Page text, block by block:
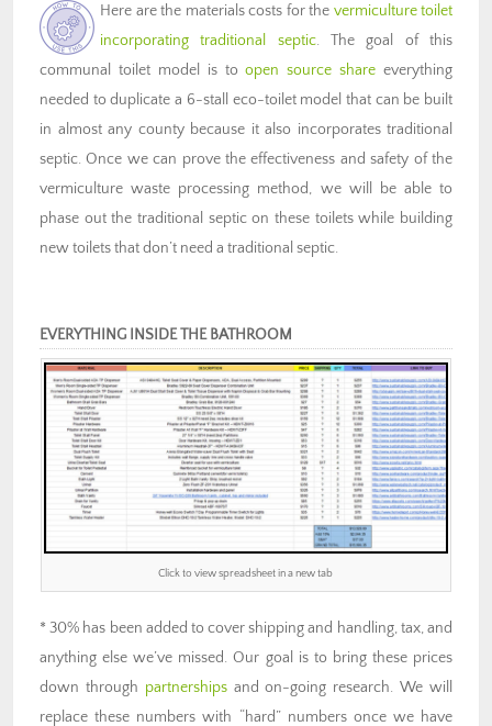
Here are the materials costs for the vermiculture toilet
incorporating traditional septic. The goal of this
communal toilet model is toopen source share everything
needed to duplicate a 6-stall eco-toilet model that can be built
in almost any county because it also incorporates traditional
septic. Once we can prove the effectiveness and safety of the
vermiculture waste processing method, we will be able to
phase out the traditional septic on these toilets while building
new toilets that don’t need a traditional septic.
EVERYTHING INSIDE THE BATHROOM
Click to view spreadsheet in a new tab
* 30% has been added to cover shipping and handling, tax, and
anything else we’ve missed. Our goal is to bring these prices
down through partnershipsand on-going research. We will
replace these numbers with “hard” numbers once we have